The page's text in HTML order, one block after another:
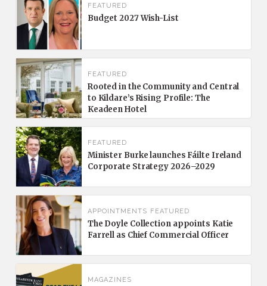
FEATURED
Budget 2027 Wish-List
FEATURED
Rooted in the Community and Central
to Kildare’s Rising Profile: The
Keadeen Hotel
FEATURED
Minister Burke launches Fáilte Ireland
Corporate Strategy 2026–2029
APPOINTMENTS FEATURED
The Doyle Collection appoints Katie
Farrell as Chief Commercial Officer
MAGAZINES